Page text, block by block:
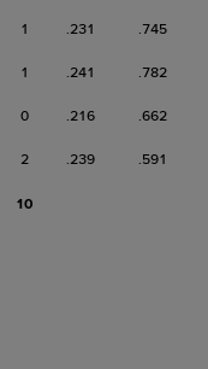
1 .231 .745
1 .241 .782
0 .216 .662
2 .239 .591
10